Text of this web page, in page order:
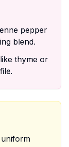
pepper
blend.
thyme or